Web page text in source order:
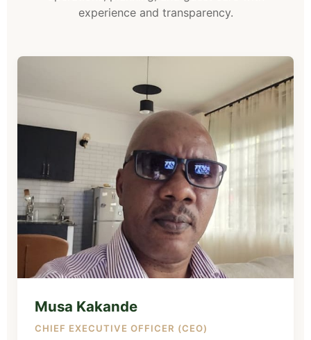
experience and transparency.
Musa Kakande
CHIEF EXECUTIVE OFFICER (CEO)